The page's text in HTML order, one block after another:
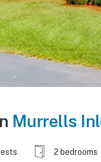
Murrells
2 bedrooms